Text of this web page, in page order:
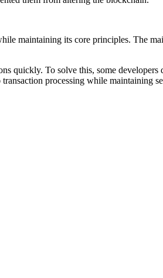
maintaining its core principles. The
quickly. To solve this, some developers
processing while maintaining